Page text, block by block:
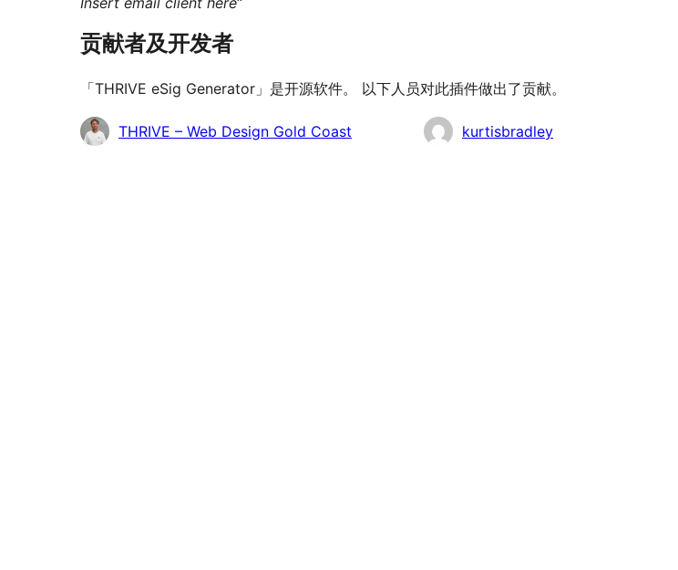
贡献者及开发者
「THRIVE eSig Generator」是开源软件。 以下人员对此插件做出了贡献。
贡
THRIVE – Web Design Gold Coast kurtisbradley